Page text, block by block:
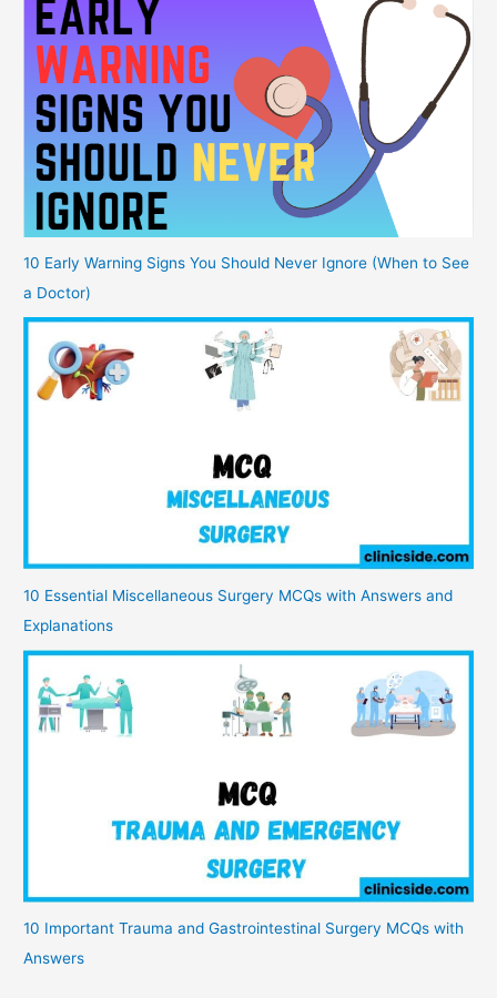
10 Early Warning Signs You Should Never Ignore (When to See
a Doctor)
10 Essential Miscellaneous Surgery MCQs with Answers and
Explanations
10 Important Trauma and Gastrointestinal Surgery MCQs with
Answers